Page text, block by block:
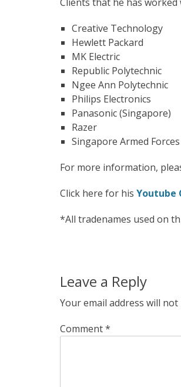
Creative Technology
Hewlett Packard
MK Electric
Republic Polytechnic
Ngee Ann Polytechnic
Philips Electronics
Panasonic (Singapore)
Razer
Singapore Armed Forces
For more information,
Click here for his Youtube
*All tradenames used on
Leave a Reply
Your email address will not
Comment*